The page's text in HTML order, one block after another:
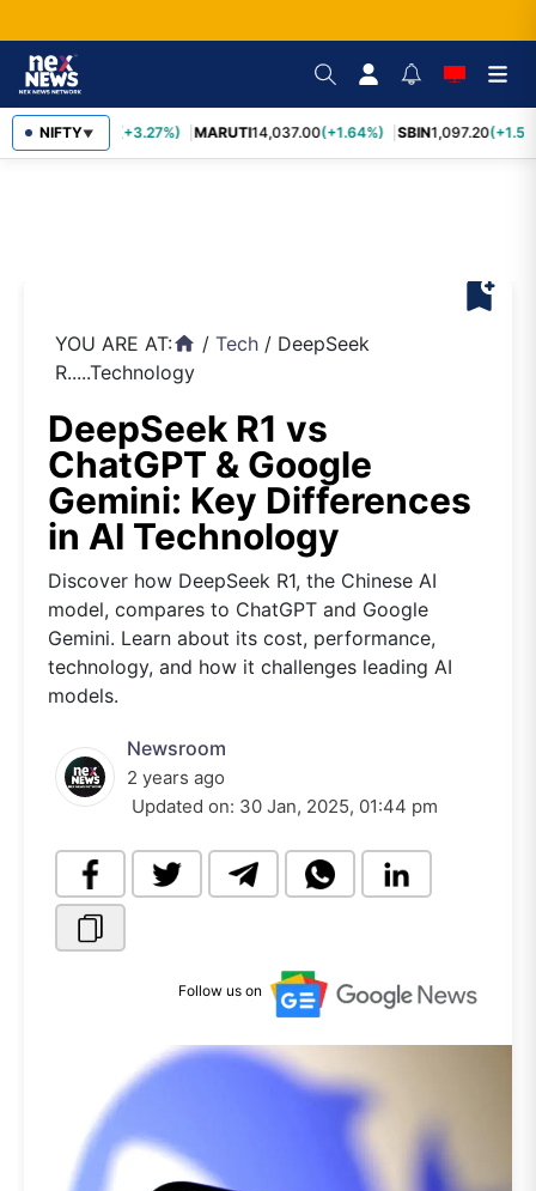
NIFTY▼
TCS2,452.70 (+3.27%) MARUTI14,037.00(+1.64%) SBIN1,097.20
bookmark_add
YOU ARE AT:home / Tech / DeepSeek
R.....Technology
DeepSeek R1 vs
ChatGPT & Google
Gemini: Key Differences
in AI Technology
Discover how DeepSeek R1, the Chinese AI
model, compares to ChatGPT and Google
Gemini. Learn about its cost, performance,
technology, and how it challenges leading AI
models.
Newsroom
2 years ago
Updated on: 30 Jan, 2025, 01:44 pm
Follow us on